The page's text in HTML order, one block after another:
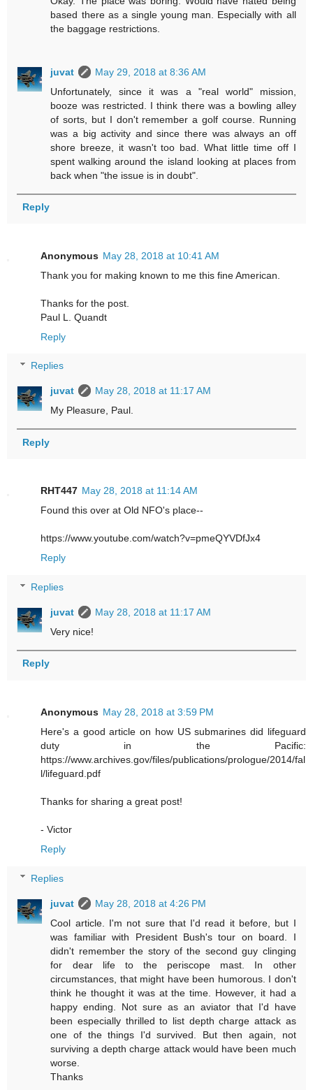
based there as a single young man. Especially with all
the baggage restrictions.
juvat
May 29, 2018 at 8:36 AM
Unfortunately, since it was a "real world" mission,
booze was restricted. I think there was a bowling alley
of sorts, but I don't remember a golf course. Running
was a big activity and since there was always an off
shore breeze, it wasn't too bad. What little time off I
spent walking around the island looking at places from
back when "the issue is in doubt".
Reply
Anonymous May 28, 2018 at 10:41 AM
Thank you for making known to me this fine American.
Thanks for the post.
Paul L. Quandt
Reply
Replies
juvat
May 28, 2018 at 11:17 AM
My Pleasure, Paul.
Reply
RHT447 May 28, 2018 at 11:14 AM
Found this over at Old NFO's place--
https://www.youtube.com/watch?v=pmeQYVDfJx4
Reply
Replies
juvat
May 28, 2018 at 11:17 AM
Very nice!
Reply
Anonymous May 28, 2018 at 3:59 PM
Here's a good article on how US submarines did lifeguard
duty in the Pacific:
https://www.archives.gov/files/publications/prologue/2014/fal
l/lifeguard.pdf
Thanks for sharing a great post!
- Victor
Reply
Replies
juvat
May 28, 2018 at 4:26 PM
Cool article. I'm not sure that I'd read it before, but I
was familiar with President Bush's tour on board. I
didn't remember the story of the second guy clinging
for dear life to the periscope mast. In other
circumstances, that might have been humorous. I don't
think he thought it was at the time. However, it had a
happy ending. Not sure as an aviator that I'd have
been especially thrilled to list depth charge attack as
one of the things I'd survived. But then again, not
surviving a depth charge attack would have been much
worse.
Thanks